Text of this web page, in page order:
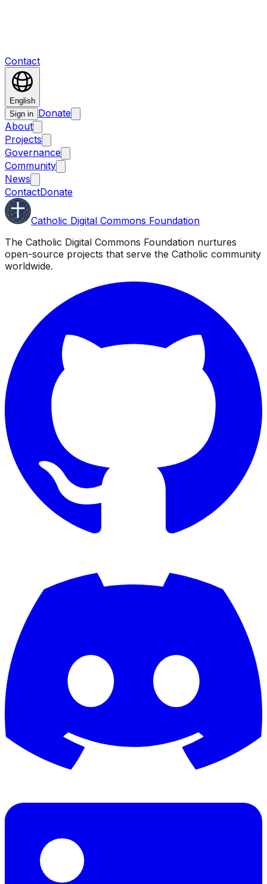
Contact
English
Sign in Donate
About
Projects
Governance
Community
News
ContactDonate
Catholic Digital Commons Foundation
The Catholic Digital Commons Foundation nurtures
open-source projects that serve the Catholic community
worldwide.